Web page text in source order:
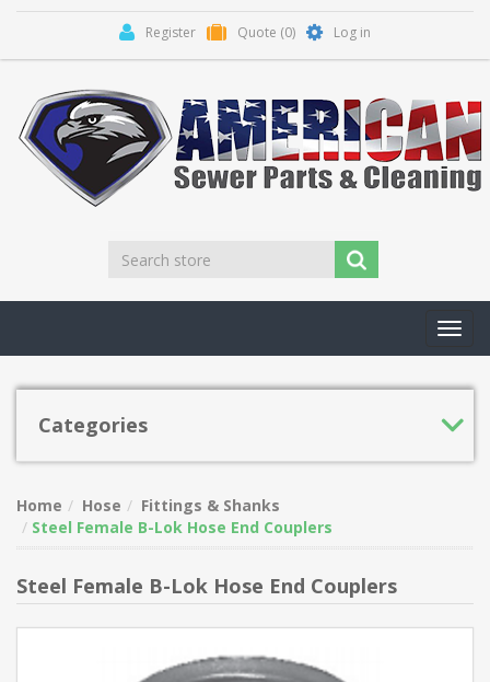
Register Quote (0) Log in
Categories
Home Hose
Fittings & Shanks
Steel Female B-Lok Hose End Couplers
Steel Female B-Lok Hose End Couplers